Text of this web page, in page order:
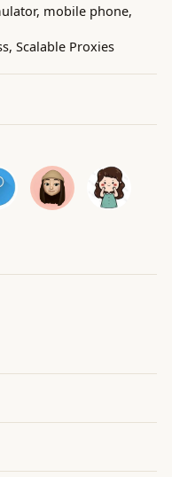
mobile phone,
Scalable Proxies